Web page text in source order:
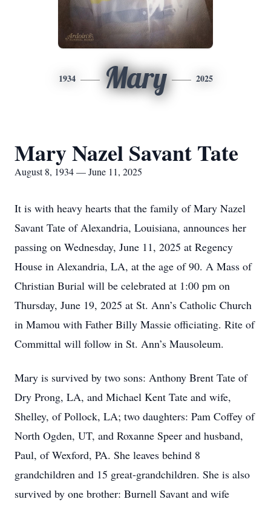
1934 Mary 2025
Mary Nazel Savant Tate
August 8, 1934 — June 11, 2025
It is with heavy hearts that the family of Mary Nazel
Savant Tate of Alexandria, Louisiana, announces her
passing on Wednesday, June 11, 2025 at Regency
House in Alexandria, LA, at the age of 90. A Mass of
Christian Burial will be celebrated at 1:00 pm on
Thursday, June 19, 2025 at St. Ann’s Catholic Church
in Mamou with Father Billy Massie officiating. Rite of
Committal will follow in St. Ann’s Mausoleum.
Mary is survived by two sons: Anthony Brent Tate of
Dry Prong, LA, and Michael Kent Tate and wife,
Shelley, of Pollock, LA; two daughters: Pam Coffey of
North Ogden, UT, and Roxanne Speer and husband,
Paul, of Wexford, PA. She leaves behind 8
grandchildren and 15 great-grandchildren. She is also
survived by one brother: Burnell Savant and wife